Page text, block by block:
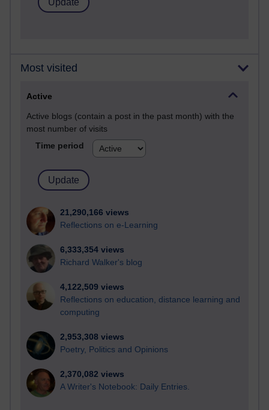
Most visited
Active
Active blogs (contain a post in the past month) with the
most number of visits
Time period
21,290,166 views
Reflections on e-Learning
6,333,354 views
Richard Walker's blog
4,122,509 views
Reflections on education, distance learning and
computing
2,953,308 views
Poetry, Politics and Opinions
2,370,082 views
A Writer's Notebook: Daily Entries.